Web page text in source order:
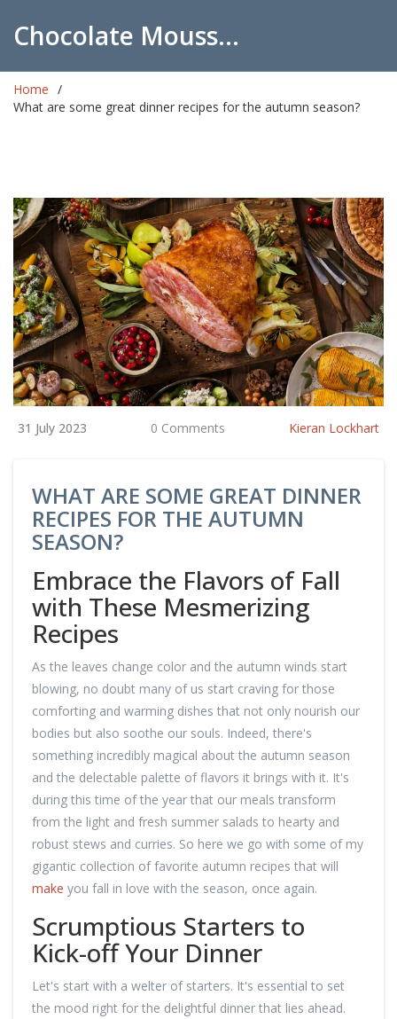
Chocolate Mousse Recipes
Home
What are some great dinner recipes for the autumn season?
31 July 2023 0 Comments Kieran Lockhart
WHAT ARE SOME GREAT DINNER
RECIPES FOR THE AUTUMN
SEASON?
Embrace the Flavors of Fall
with These Mesmerizing
Recipes
As the leaves change color and the autumn winds start
blowing, no doubt many of us start craving for those
comforting and warming dishes that not only nourish our
bodies but also soothe our souls. Indeed, there's
something incredibly magical about the autumn season
and the delectable palette of flavors it brings with it. It's
during this time of the year that our meals transform
from the light and fresh summer salads to hearty and
robust stews and curries. So here we go with some of my
gigantic collection of favorite autumn recipes that will
make you fall in love with the season, once again.
Scrumptious Starters to
Kick-off Your Dinner
Let's start with a welter of starters. It's essential to set
the mood right for the delightful dinner that lies ahead.